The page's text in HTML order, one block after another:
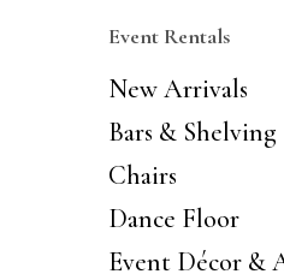
Event Rentals
New Arrivals
Bars & Shelving
Chairs
Dance Floor
Event Décor &